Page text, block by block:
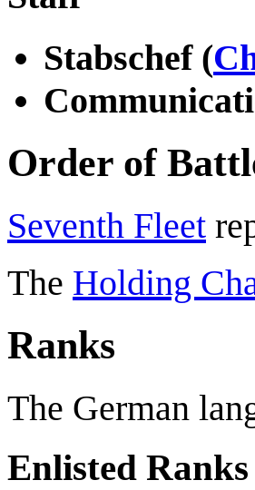
Stabschef (
Order of
Seventh Fleet
The Holding
Ranks
The German
Enlisted Ranks